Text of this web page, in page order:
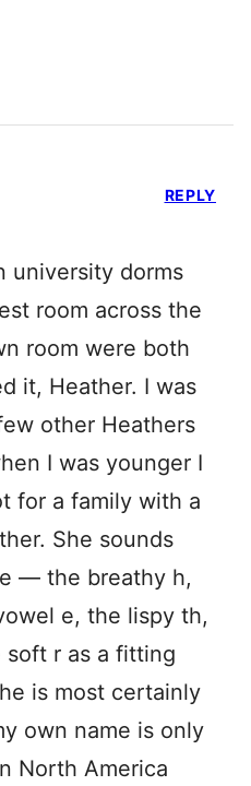
university dorms
room across the
room were both
it, Heather. I was
other Heathers
I was younger I
for a family with a
She sounds
— the breathy h,
e, the lispy th,
r as a fitting
is most certainly
own name is only
North America
REPLY